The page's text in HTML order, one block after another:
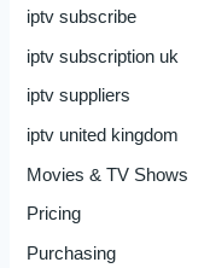
iptv subscribe
iptv subscription uk
iptv suppliers
iptv united kingdom
Movies & TV Shows
Pricing
Purchasing